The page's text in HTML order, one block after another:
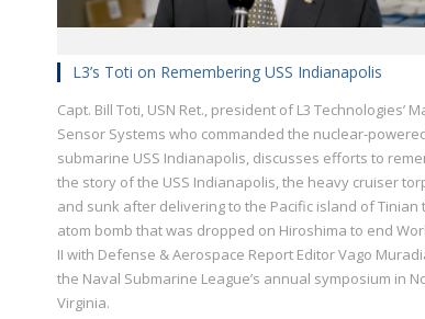
L3’s Toti on Remembering USS Indianapolis
Capt. Bill Toti, USN Ret., president of L3 Technologies’
Sensor Systems who commanded the nuclear-
submarine USS Indianapolis, discusses efforts to
the story of the USS Indianapolis, the heavy cruiser
and sunk after delivering to the Pacific island of Tinian
atom bomb that was dropped on Hiroshima to end
II with Defense & Aerospace Report Editor Vago
the Naval Submarine League’s annual symposium in
Virginia.